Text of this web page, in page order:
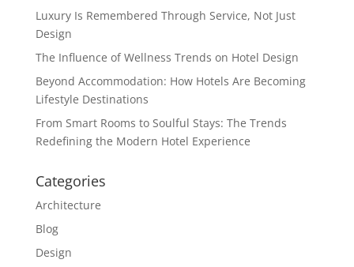
Luxury Is Remembered Through Service, Not Just
Design
The Influence of Wellness Trends on Hotel Design
Beyond Accommodation: How Hotels Are Becoming
Lifestyle Destinations
From Smart Rooms to Soulful Stays: The Trends
Redefining the Modern Hotel Experience
Categories
Architecture
Blog
Design